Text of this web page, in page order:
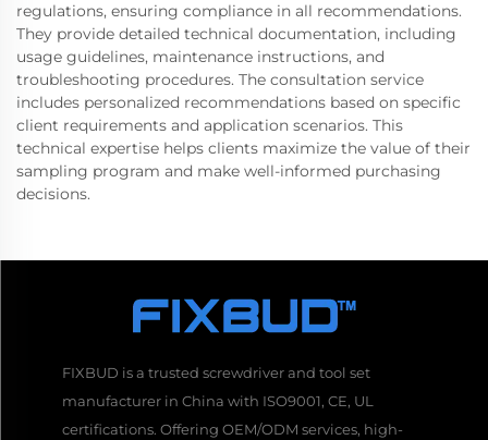
regulations, ensuring compliance in all recommendations.
They provide detailed technical documentation, including
usage guidelines, maintenance instructions, and
troubleshooting procedures. The consultation service
includes personalized recommendations based on specific
client requirements and application scenarios. This
technical expertise helps clients maximize the value of their
sampling program and make well-informed purchasing
decisions.
FIXBUD is a trusted screwdriver and tool set
manufacturer in China with ISO9001, CE, UL
certifications. Offering OEM/ODM services, high-